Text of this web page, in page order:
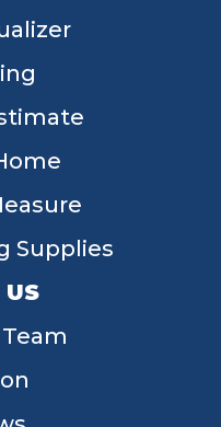
Supplies